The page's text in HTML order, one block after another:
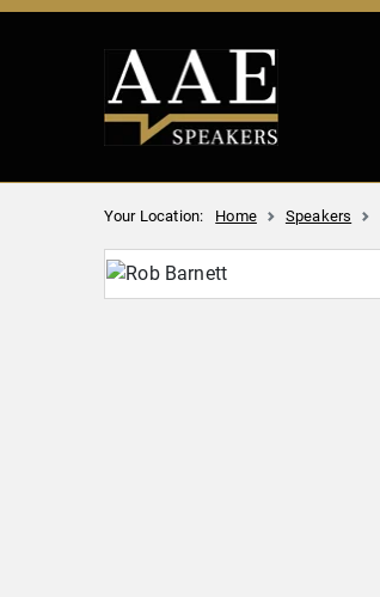
Your Location: Home Speakers